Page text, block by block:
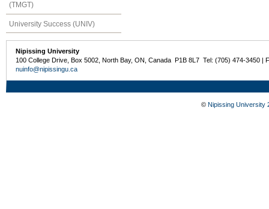
(TMGT)
University Success (UNIV)
Nipissing University
100 College Drive, Box 5002, North Bay, ON, Canada P1B 8L7 Tel: (705) 474-3450 |
nuinfo@nipissingu.ca
© Nipissing University